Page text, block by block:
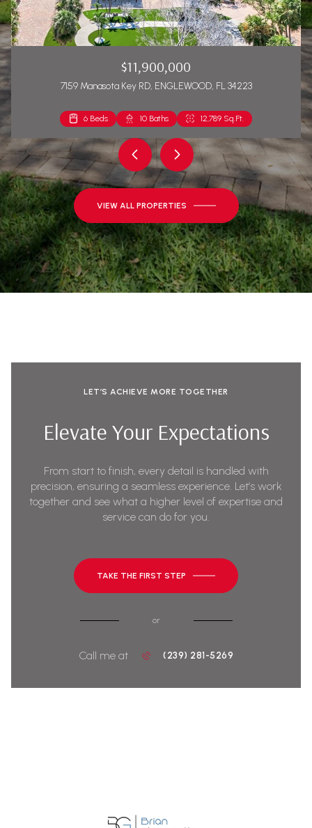
$11,900,000
7159 Manasota Key RD, ENGLEWOOD, FL 34223
6 Beds 10 Baths 12,789 Sq.Ft.
2 Beds 2 Baths 1,271 Sq.Ft.
VIEW ALL PROPERTIES
LET’S ACHIEVE MORE TOGETHER
Elevate Your Expectations
From start to finish, every detail is handled with
precision, ensuring a seamless experience. Let’s work
together and see what a higher level of expertise and
service can do for you.
TAKE THE FIRST STEP
or
Call me at (239) 281-5269